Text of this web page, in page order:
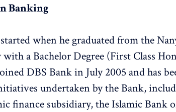
Banking
when he graduated from the
a Bachelor Degree (First Class
DBS Bank in July 2005 and has
undertaken by the Bank,
finance subsidiary, the Islamic Bank